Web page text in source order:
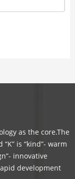
as the core.The
is “kind”- warm
innovative
development